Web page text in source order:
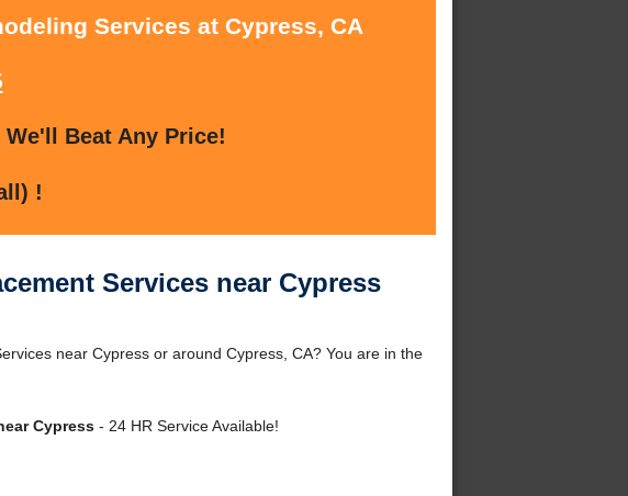
Services at Cypress, CA
Beat Any Price!
!
Services near Cypress
near Cypress or around Cypress, CA? You are in the
Cypress- 24 HR Service Available!